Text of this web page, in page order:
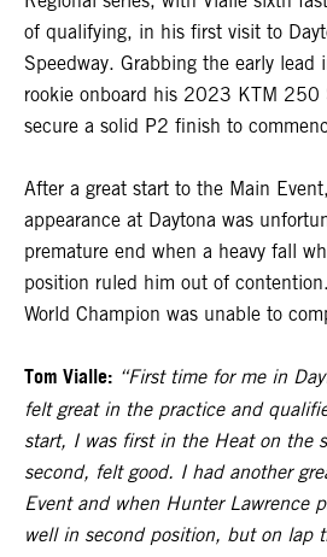
of qualifying, in his first visit to
Speedway. Grabbing the early
rookie onboard his 2023 KTM 250
secure a solid P2 finish to
After a great start to the Main
appearance at Daytona was
premature end when a heavy fall
position ruled him out of
World Champion was unable to
Tom Vialle: “First time for me in
felt great in the practice and
start, I was first in the Heat on the
second, felt good. I had another
Event and when Hunter Lawrence
well in second position, but on lap